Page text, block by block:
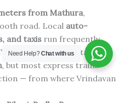
from Mathura,
road. Local auto-
and taxis run frequently
nearest railway station is
, but most express trains
— from where Vrindavan
Need Help?Chat with us